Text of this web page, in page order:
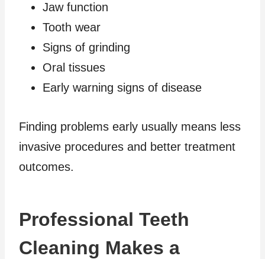
Jaw function
Tooth wear
Signs of grinding
Oral tissues
Early warning signs of disease
Finding problems early usually means less
invasive procedures and better treatment
outcomes.
Professional Teeth
Cleaning Makes a